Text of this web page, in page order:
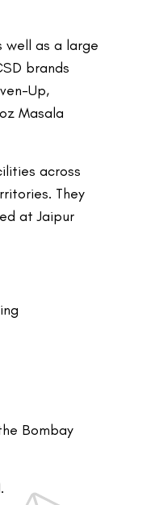
well as a large
brands
Up,
Masala
across
They
at Jaipur
Bombay